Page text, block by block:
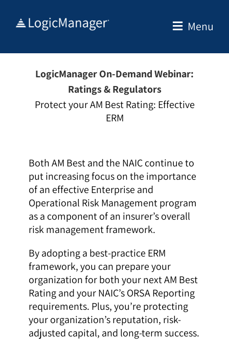
Menu
LogicManager On-Demand Webinar:
Ratings & Regulators
Protect your AM Best Rating: Effective
ERM
Both AM Best and the NAIC continue to
put increasing focus on the importance
of an effective Enterprise and
Operational Risk Management program
as a component of an insurer’s overall
risk management framework.
By adopting a best-practice ERM
framework, you can prepare your
organization for both your next AM Best
Rating and your NAIC’s ORSA Reporting
requirements. Plus, you’re protecting
your organization’s reputation, risk-
adjusted capital, and long-term success.